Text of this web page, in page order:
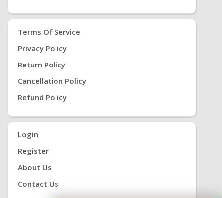
Terms Of Service
Privacy Policy
Return Policy
Cancellation Policy
Refund Policy
Login
Register
About Us
Contact Us